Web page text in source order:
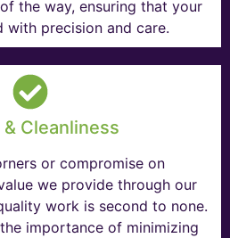
the way, ensuring that your
with precision and care.
& Cleanliness
or compromise on
we provide through our
work is second to none.
importance of minimizing